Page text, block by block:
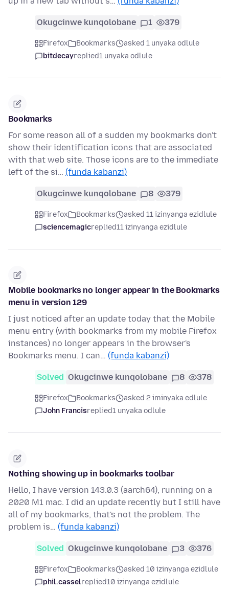
Okugcinwe kunqolobane 1 379
Firefox Bookmarks
asked 1 unyaka odlule
bitdecayreplied1 unyaka odlule
Bookmarks
For some reason all of a sudden my bookmarks don't
show their identification icons that are associated
with that web site. Those icons are to the immediate
left of the si… (funda kabanzi)
Okugcinwe kunqolobane 8 379
Firefox Bookmarks
asked 11 izinyanga ezidlule
sciencemagicreplied11 izinyanga ezidlule
Mobile bookmarks no longer appear in the Bookmarks
menu in version 129
I just noticed after an update today that the Mobile
menu entry (with bookmarks from my mobile Firefox
instances) no longer appears in the browser's
Bookmarks menu. I can… (funda kabanzi)
Solved Okugcinwe kunqolobane 8 378
Firefox Bookmarks
asked 2 iminyaka edlule
John Francisreplied1 unyaka odlule
Nothing showing up in bookmarks toolbar
Hello, I have version 143.0.3 (aarch64), running on a
2020 M1 mac. I did an update recently but I still have
all of my bookmarks, that's not the problem. The
problem is… (funda kabanzi)
Solved Okugcinwe kunqolobane 3 376
Firefox Bookmarks
asked 10 izinyanga ezidlule
phil.casselreplied10 izinyanga ezidlule